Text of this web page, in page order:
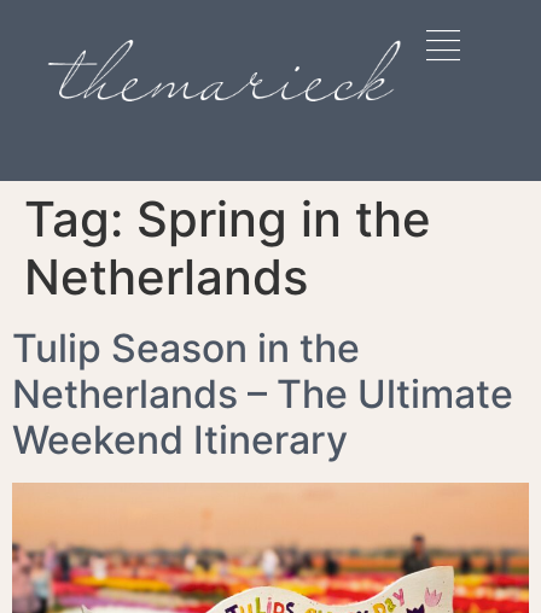
Tag: Spring in the
Netherlands
Tulip Season in the
Netherlands – The Ultimate
Weekend Itinerary